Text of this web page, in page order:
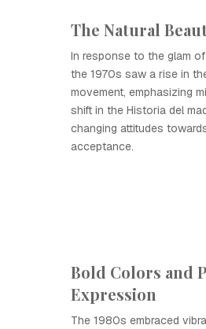
The Natural
In response to the glam
the 1970s saw a rise in
movement, emphasizing
shift in the Historia del
changing attitudes
acceptance.
Bold Colors and
Expression
The 1980s embraced